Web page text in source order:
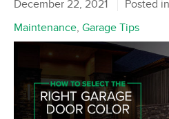
December 22, 2021 Posted
Maintenance, Garage Tips